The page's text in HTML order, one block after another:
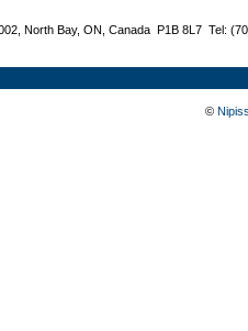
North Bay, ON, Canada P1B 8L7 Tel:
©